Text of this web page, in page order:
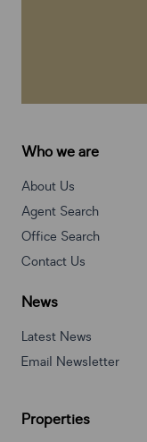
Who we are
About Us
Agent Search
Office Search
Contact Us
News
Latest News
Email Newsletter
Properties